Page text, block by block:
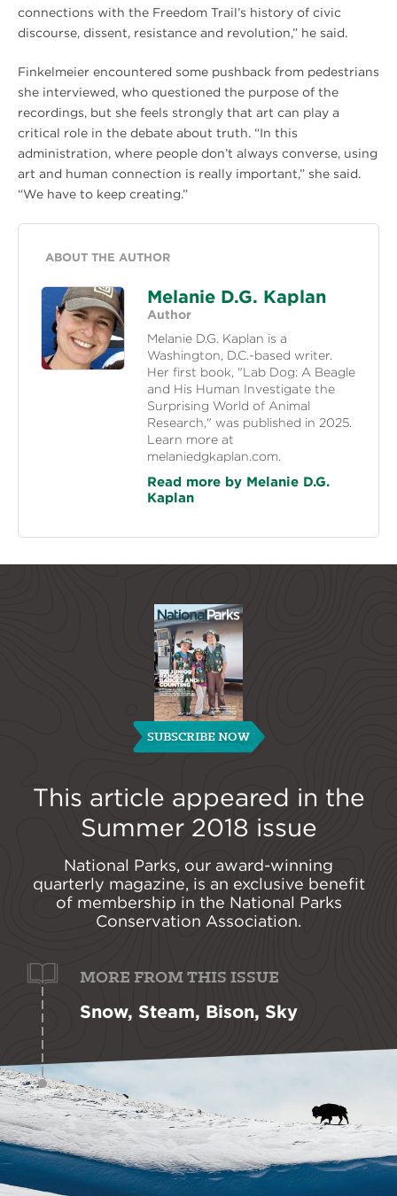
connections with the Freedom Trail’s history of civic
discourse, dissent, resistance and revolution,” he said.
Finkelmeier encountered some pushback from pedestrians
she interviewed, who questioned the purpose of the
recordings, but she feels strongly that art can play a
critical role in the debate about truth. “In this
administration, where people don’t always converse, using
art and human connection is really important,” she said.
“We have to keep creating.”
ABOUT THE AUTHOR
Melanie D.G. Kaplan
Author
Melanie D.G. Kaplan is a
Washington, D.C.-based writer.
Her first book, "Lab Dog: A Beagle
and His Human Investigate the
Surprising World of Animal
Research," was published in 2025.
Learn more at
melaniedgkaplan.com.
Read more by Melanie D.G.
Kaplan
SUBSCRIBE NOW
This article appeared in the
Summer 2018 issue
National Parks, our award-winning
quarterly magazine, is an exclusive benefit
of membership in the National Parks
Conservation Association.
MORE FROM THIS ISSUE
Snow, Steam, Bison, Sky